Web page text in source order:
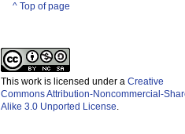
^ Top of page
This work is licensed under a Creative
Commons Attribution-Noncommercial-
Alike 3.0 Unported License.